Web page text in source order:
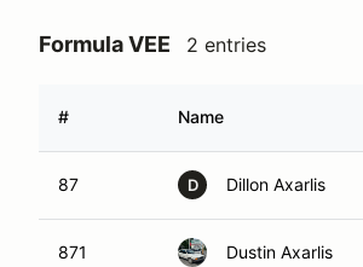
Formula VEE 2 entries
# Name
87 D Dillon Axarlis
871 Dustin Axarlis